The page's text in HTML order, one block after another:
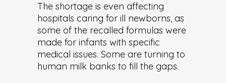
The shortage is even affecting
hospitals caring for ill newborns, as
some of the recalled formulas were
made for infants with specific
medical issues. Some are turning to
human milk banks to fill the gaps.